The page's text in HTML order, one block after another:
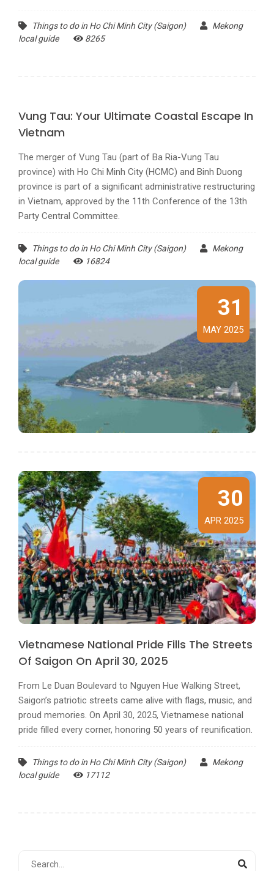
Things to do in Ho Chi Minh City (Saigon)
Mekong
local guide
8265
Vung Tau: Your Ultimate Coastal Escape In
Vietnam
The merger of Vung Tau (part of Ba Ria-Vung Tau
province) with Ho Chi Minh City (HCMC) and Binh Duong
province is part of a significant administrative restructuring
in Vietnam, approved by the 11th Conference of the 13th
Party Central Committee.
Things to do in Ho Chi Minh City (Saigon)
Mekong
local guide
16824
31
MAY 2025
30
APR 2025
Vietnamese National Pride Fills The Streets
Of Saigon On April 30, 2025
From Le Duan Boulevard to Nguyen Hue Walking Street,
Saigon’s patriotic streets came alive with flags, music, and
proud memories. On April 30, 2025, Vietnamese national
pride filled every corner, honoring 50 years of reunification.
Things to do in Ho Chi Minh City (Saigon)
Mekong
local guide
17112